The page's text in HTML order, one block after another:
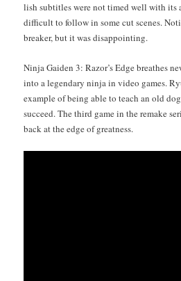
lish sub­ti­tles were not timed well with its
dif­fi­cult to fol­low in some cut scenes.
break­er, but it was disappointing.
Nin­ja Gaiden 3: Razor’s Edge breathes
into a leg­endary nin­ja in video games.
exam­ple of being able to teach an old
suc­ceed. The third game in the remake
back at the edge of greatness.